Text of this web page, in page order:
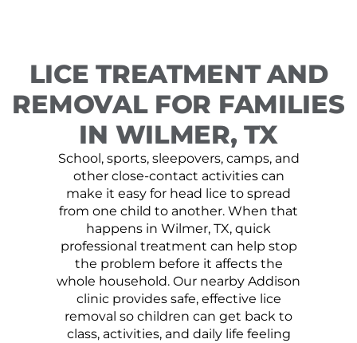
LICE TREATMENT AND
REMOVAL FOR FAMILIES
IN WILMER, TX
School, sports, sleepovers, camps, and
other close-contact activities can
make it easy for head lice to spread
from one child to another. When that
happens in Wilmer, TX, quick
professional treatment can help stop
the problem before it affects the
whole household. Our nearby Addison
clinic provides safe, effective lice
removal so children can get back to
class, activities, and daily life feeling